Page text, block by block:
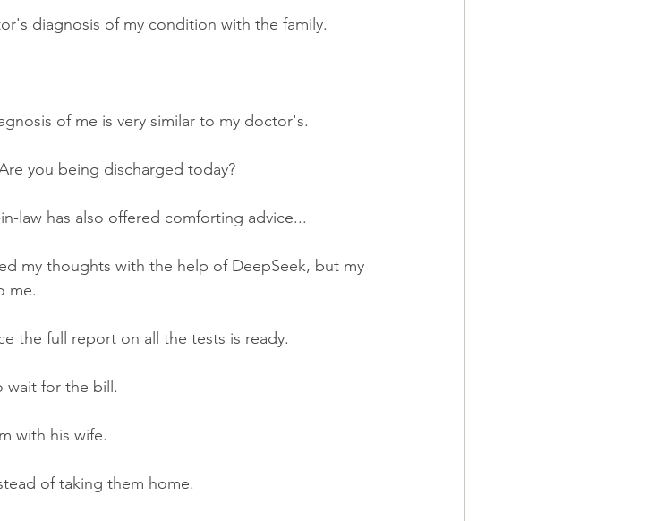
diagnosis of my condition with the family.
of me is very similar to my doctor's.
you being discharged today?
law has also offered comforting advice...
my thoughts with the help of DeepSeek, but my
me.
the full report on all the tests is ready.
wait for the bill.
with his wife.
of taking them home.